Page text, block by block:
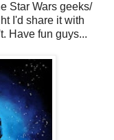
Star Wars geeks/
I'd share it with
Have fun guys...